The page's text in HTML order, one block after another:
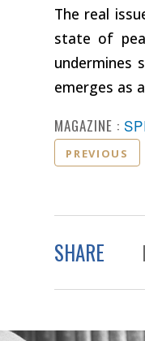
The real
state of
undermines
emerges as
MAGAZINE :
PREVIOUS
SHARE